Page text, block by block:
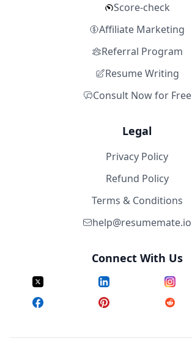
Score-check
Affiliate Marketing
Referral Program
Resume Writing
Consult Now for Free
Legal
Privacy Policy
Refund Policy
Terms & Conditions
help@resumemate.io
Connect With Us